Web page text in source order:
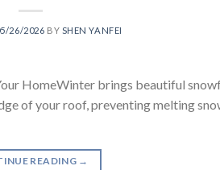
26/2026 BY SHEN YANFEI
HomeWinter brings beautiful
of your roof, preventing melting
READING →